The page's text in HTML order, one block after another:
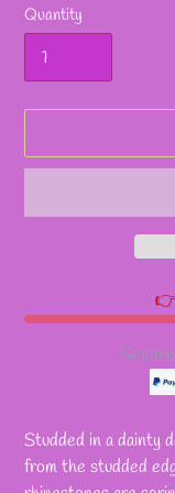
Quantity
product
to
your
Studded in a dainty
from the studded